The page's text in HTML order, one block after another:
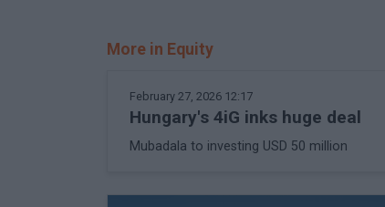
More in Equity
February 27, 2026 12:17
Hungary's 4iG inks huge deal
Mubadala to investing USD 50 million